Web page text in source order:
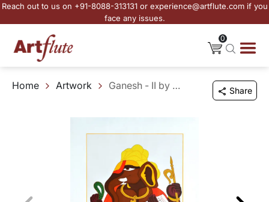
Reach out to us on +91-8088-313131 or experience@artflute.com if you
face any issues.
0
Home Artwork Ganesh - II by Thota Vaikuntam Share